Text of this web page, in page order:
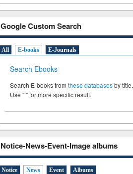
Google Custom Search
All E-books E-Journals
Search Ebooks
Search E-books from these databasesby title.
Use " " for more specific result.
Notice-News-Event-Image albums
Notice News Event Albums